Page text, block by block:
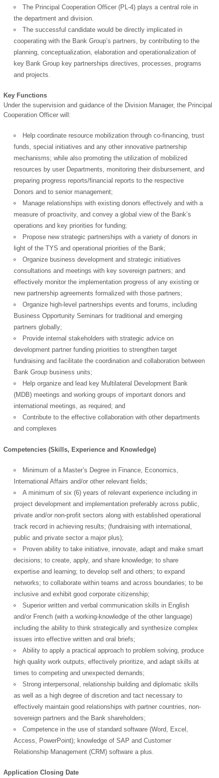
OK
European Commission |
Cookies Policy
powered by
The Principal Cooperation Officer (PL-4) plays a central role in
the department and division.
The successful candidate would be directly implicated in
cooperating with the Bank Group’s partners, by contributing to the
planning, conceptualization, elaboration and operationalization of
key Bank Group key partnerships directives, processes, programs
and projects.
Key Functions
Under the supervision and guidance of the Division Manager, the Principal
Cooperation Officer will:
Help coordinate resource mobilization through co-financing, trust
funds, special initiatives and any other innovative partnership
mechanisms; while also promoting the utilization of mobilized
resources by user Departments, monitoring their disbursement, and
preparing progress reports/financial reports to the respective
Donors and to senior management;
Manage relationships with existing donors effectively and with a
measure of proactivity, and convey a global view of the Bank’s
operations and key priorities for funding;
Propose new strategic partnerships with a variety of donors in
light of the TYS and operational priorities of the Bank;
Organize business development and strategic initiatives
consultations and meetings with key sovereign partners; and
effectively monitor the implementation progress of any existing or
new partnership agreements formalized with those partners;
Organize high-level partnerships events and forums, including
Business Opportunity Seminars for traditional and emerging
partners globally;
Provide internal stakeholders with strategic advice on
development partner funding priorities to strengthen target
fundraising and facilitate the coordination and collaboration between
Bank Group business units;
Help organize and lead key Multilateral Development Bank
(MDB) meetings and working groups of important donors and
international meetings, as required; and
Contribute to the effective collaboration with other departments
and complexes
Competencies (Skills, Experience and Knowledge)
Minimum of a Master’s Degree in Finance, Economics,
International Affairs and/or other relevant fields;
A minimum of six (6) years of relevant experience including in
project development and implementation preferably across public,
private and/or non-profit sectors along with established operational
track record in achieving results; (fundraising with international,
public and private sector a major plus);
Proven ability to take initiative, innovate, adapt and make smart
decisions; to create, apply, and share knowledge; to share
expertise and learning; to develop self and others; to expand
networks; to collaborate within teams and across boundaries; to be
inclusive and exhibit good corporate citizenship;
Superior written and verbal communication skills in English
and/or French (with a working-knowledge of the other language)
including the ability to think strategically and synthesize complex
issues into effective written and oral briefs;
Ability to apply a practical approach to problem solving, produce
high quality work outputs, effectively prioritize, and adapt skills at
times to competing and unexpected demands;
Strong interpersonal, relationship building and diplomatic skills
as well as a high degree of discretion and tact necessary to
effectively maintain good relationships with partner countries, non-
sovereign partners and the Bank shareholders;
Competence in the use of standard software (Word, Excel,
Access, PowerPoint); knowledge of SAP and Customer
Relationship Management (CRM) software a plus.
Application Closing Date